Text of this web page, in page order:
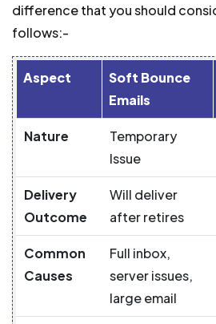
difference that you should
follows:-
Aspect
Soft Bounce
Emails
Nature
Temporary
Issue
Delivery
Outcome
Will deliver
after retires
Common
Causes
Full inbox,
server issues,
large email